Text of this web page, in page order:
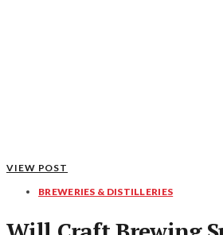
VIEW POST
BREWERIES & DISTILLERIES